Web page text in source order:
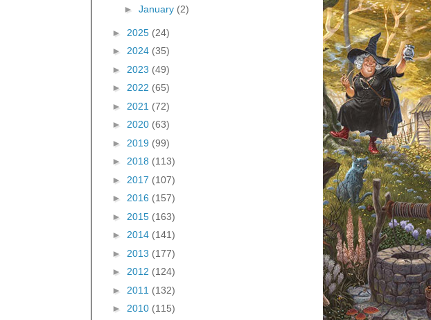
► January (2)
► 2025 (24)
► 2024 (35)
► 2023 (49)
► 2022 (65)
► 2021 (72)
► 2020 (63)
► 2019 (99)
► 2018 (113)
► 2017 (107)
► 2016 (157)
► 2015 (163)
► 2014 (141)
► 2013 (177)
► 2012 (124)
► 2011 (132)
► 2010 (115)